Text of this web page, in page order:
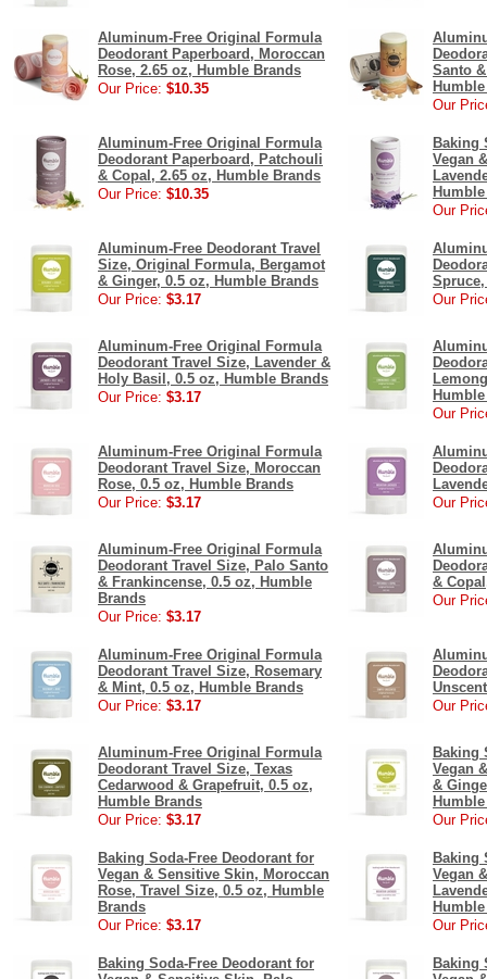
Aluminum-Free Original Formula
Deodorant Paperboard, Moroccan
Rose, 2.65 oz, Humble Brands
Our Price: $10.35
Santo
Our
Aluminum-Free Original Formula
Deodorant Paperboard, Patchouli
& Copal, 2.65 oz, Humble Brands
Our Price: $10.35
Baking
Vegan
Our
Aluminum-Free Deodorant Travel
Size, Original Formula, Bergamot
& Ginger, 0.5 oz, Humble Brands
Our Price: $3.17
Our
Aluminum-Free Original Formula
Deodorant Travel Size, Lavender &
Holy Basil, 0.5 oz, Humble Brands
Our Price: $3.17
Our
Aluminum-Free Original Formula
Deodorant Travel Size, Moroccan
Rose, 0.5 oz, Humble Brands
Our Price: $3.17
Our
Aluminum-Free Original Formula
Deodorant Travel Size, Palo Santo
& Frankincense, 0.5 oz, Humble
Brands
Our Price: $3.17
&
Our
Aluminum-Free Original Formula
Deodorant Travel Size, Rosemary
& Mint, 0.5 oz, Humble Brands
Our Price: $3.17
Our
Aluminum-Free Original Formula
Deodorant Travel Size, Texas
Cedarwood & Grapefruit, 0.5 oz,
Humble Brands
Our Price: $3.17
Baking
Vegan
&
Our
Baking Soda-Free Deodorant for
Vegan & Sensitive Skin, Moroccan
Rose, Travel Size, 0.5 oz, Humble
Brands
Our Price: $3.17
Baking
Vegan
Our
Baking Soda-Free Deodorant for
Baking